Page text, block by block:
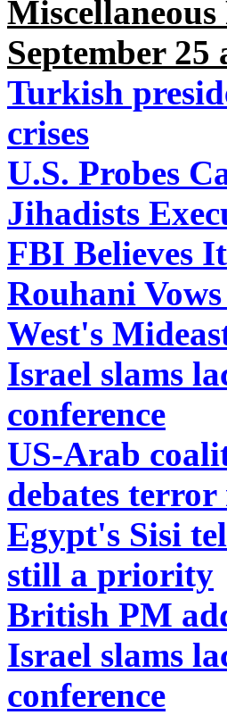
September 25
Turkish
crises
U.S. Probes
Jihadists
FBI Believes
Rouhani
West's
Israel slams
conference
US-Arab
debates terror
Egypt's Sisi
still a priority
British PM
Israel slams
conference